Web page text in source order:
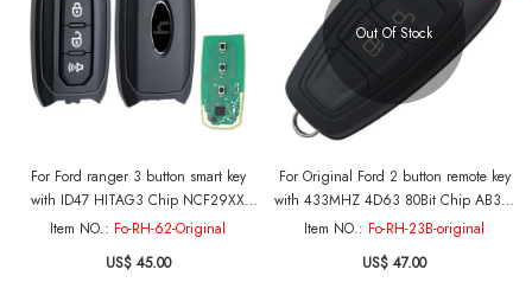
For Ford ranger 3 button smart key
with ID47 HITAG3 Chip NCF29XX
433Mhz PN:P3N9-15K601-AA
Item NO.: Fo-RH-62-Original
US$ 45.00
Out Of Stock
For Original Ford 2 button remote key
with 433MHZ 4D63 80Bit Chip AB39-
22053-BA
Item NO.: Fo-RH-23B-original
US$ 47.00